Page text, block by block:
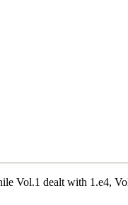
Vol.1 dealt with 1.e4,